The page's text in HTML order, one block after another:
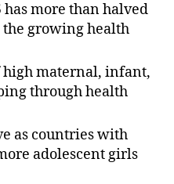
more than halved
the growing health
maternal, infant,
through health
as countries with
adolescent girls